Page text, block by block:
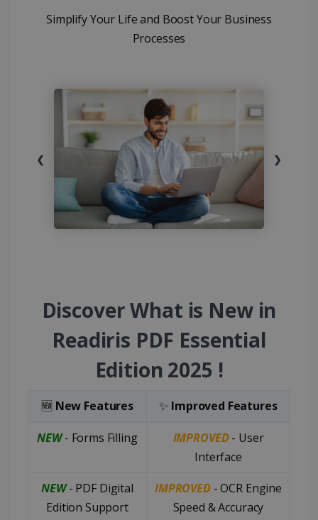
Simplify Your Life and Boost Your Business
Processes
❮ ❯
Discover What is New in
Readiris PDF Essential
Edition 2025 !
🆕 New Features ✨ Improved Features
NEW- Forms Filling IMPROVED- User
Interface
NEW- PDF Digital
Edition Support
IMPROVED- OCR Engine
Speed & Accuracy